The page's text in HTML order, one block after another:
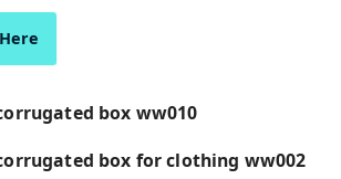
box ww010
box for clothing ww002